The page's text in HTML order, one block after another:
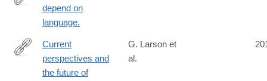
http://www.ncbi.nlm.nih.gov/pubmed/24760073
depend on
language.
http://www.ncbi.nlm.nih.gov/pubmed/24757054
Current
perspectives and
the future of
G. Larson et
al.